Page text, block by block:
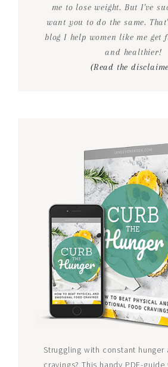
me to lose weight. But I've
want you to do the same.
blog I help women like me get
and healthier!
(Read the
Struggling with constant hunger
cravings? This handy PDF-